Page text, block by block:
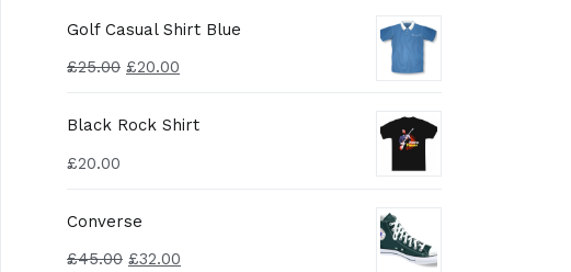
Golf Casual Shirt Blue
£25.00 £20.00
Black Rock Shirt
£20.00
Converse
£45.00 £32.00